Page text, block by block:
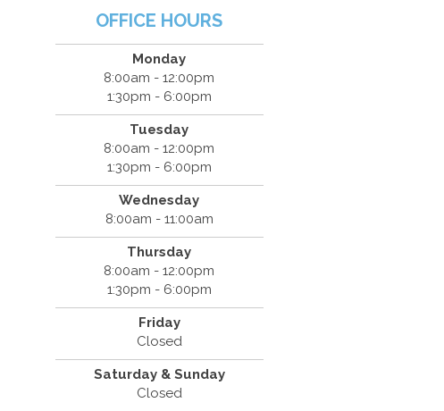
OFFICE HOURS
Monday
8:00am - 12:00pm
1:30pm - 6:00pm
Tuesday
8:00am - 12:00pm
1:30pm - 6:00pm
Wednesday
8:00am - 11:00am
Thursday
8:00am - 12:00pm
1:30pm - 6:00pm
Friday
Closed
Saturday & Sunday
Closed